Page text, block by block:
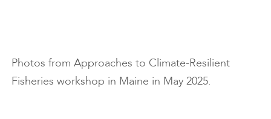
Photos from Approaches to Climate-Resilient
Fisheries workshop in Maine in May 2025.